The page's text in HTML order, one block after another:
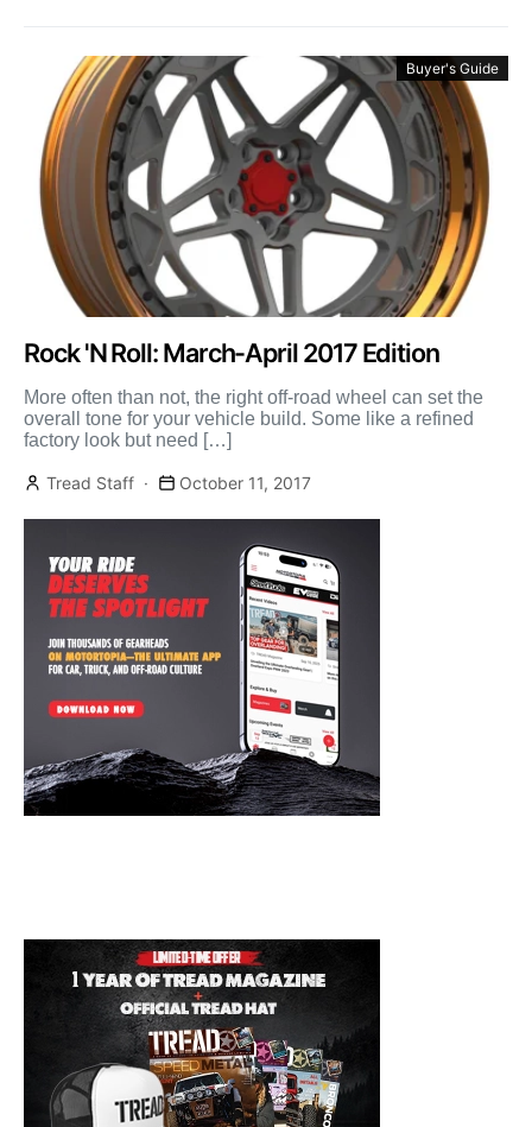
Buyer's Guide
Rock 'N Roll: March-April 2017 Edition
More often than not, the right off-road wheel can set the
overall tone for your vehicle build. Some like a refined
factory look but need […]
Tread Staff October 11, 2017